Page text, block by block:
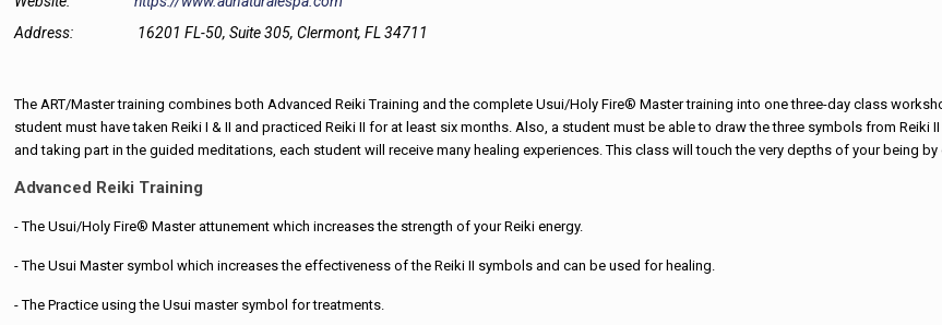
Address:
16201 FL-50, Suite 305, Clermont, FL 34711
The ART/Master training combines both Advanced Reiki Training and the complete Usui/Holy Fire® Master training into one three-day class
student must have taken Reiki I & II and practiced Reiki II for at least six months. Also, a student must be able to draw the three symbols from
and taking part in the guided meditations, each student will receive many healing experiences. This class will touch the very depths of your being
Advanced Reiki Training
- The Usui/Holy Fire® Master attunement which increases the strength of your Reiki energy.
- The Usui Master symbol which increases the effectiveness of the Reiki II symbols and can be used for healing.
- The Practice using the Usui master symbol for treatments.